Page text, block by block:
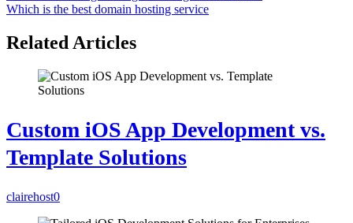
Which is the best domain hosting service
Related Articles
Custom iOS App Development vs.
Template Solutions
clairehost0